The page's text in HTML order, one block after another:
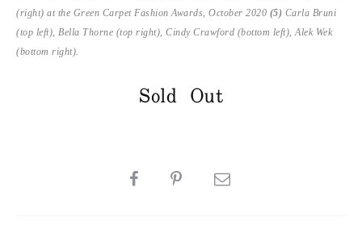
(right) at the Green Carpet Fashion Awards, October 2020 (5) Carla Bruni
(top left), Bella Thorne (top right), Cindy Crawford (bottom left), Alek Wek
(bottom right).
Sold Out
SHARE